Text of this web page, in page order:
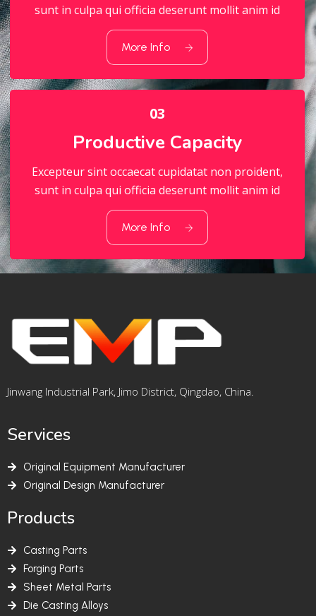
02
Quality Standart
sunt in culpa qui officia deserunt mollit anim id
More Info
03
Productive Capacity
03
Productive Capacity
Excepteur sint occaecat cupidatat non proident,
sunt in culpa qui officia deserunt mollit anim id
More Info
Jinwang Industrial Park, Jimo District, Qingdao, China.
Services
Original Equipment Manufacturer
Original Design Manufacturer
Products
Casting Parts
Forging Parts
Sheet Metal Parts
Die Casting Alloys